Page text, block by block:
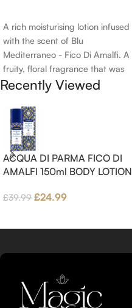
A rich moisturising lotion infused
with the scent of Blu
Mediterraneo - Fico Di Amalfi. A
fruity, floral fragrance that was
launched in 2006. The scent
opens with top notes of
Bergamot, Lemon and
Grapefruit, middle notes are
Pink Pepper, Jasmine Petals and
Fig Nectar. Base notes are Fig
wood, Cedar-wood and
Recently Viewed
ACQUA DI PARMA FICO DI
AMALFI 150ml BODY LOTION
£39.99 £24.99